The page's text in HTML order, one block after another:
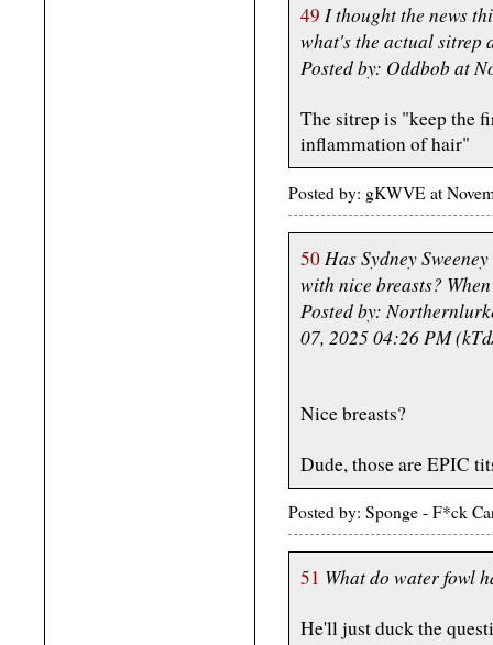
49 I thought the news
what's the actual sitrep
Posted by: Oddbob at
The sitrep is "keep the
inflammation of hair"
Posted by: gKWVE at
50 Has Sydney
with nice breasts?
Posted by:
07, 2025 04:26 PM
Nice breasts?
Dude, those are EPIC
Posted by: Sponge - F*ck
51 What do water fowl
He'll just duck the